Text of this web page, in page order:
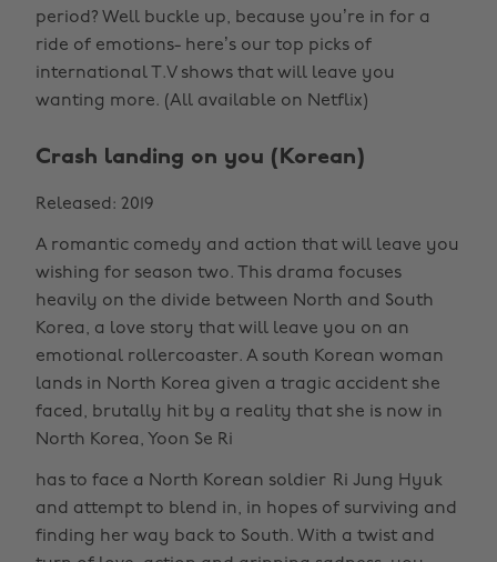
period? Well buckle up, because you’re in for a
ride of emotions- here’s our top picks of
international T.V shows that will leave you
wanting more. (All available on Netflix)
Crash landing on you (Korean)
Released: 2019
A romantic comedy and action that will leave you
wishing for season two. This drama focuses
heavily on the divide between North and South
Korea, a love story that will leave you on an
emotional rollercoaster. A south Korean woman
lands in North Korea given a tragic accident she
faced, brutally hit by a reality that she is now in
North Korea, Yoon Se Ri
has to face a North Korean soldier Ri Jung Hyuk
and attempt to blend in, in hopes of surviving and
finding her way back to South. With a twist and